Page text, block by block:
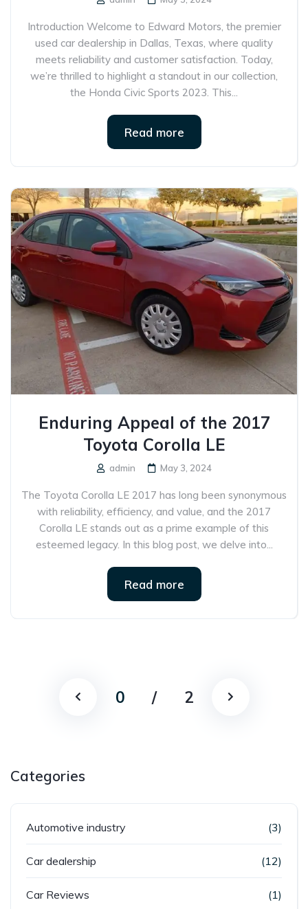
Introduction Welcome to Edward Motors, the premier
used car dealership in Dallas, Texas, where quality
meets reliability and customer satisfaction. Today,
we’re thrilled to highlight a standout in our collection,
the Honda Civic Sports 2023. This...
Read more
Enduring Appeal of the 2017
Toyota Corolla LE
admin May 3, 2024
The Toyota Corolla LE 2017 has long been synonymous
with reliability, efficiency, and value, and the 2017
Corolla LE stands out as a prime example of this
esteemed legacy. In this blog post, we delve into...
Read more
0 / 2
Categories
Automotive industry (3)
Car dealership (12)
Car Reviews (1)